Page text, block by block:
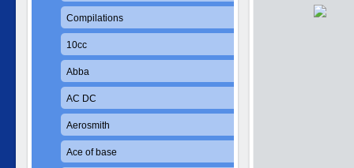
Compilations
10cc
Abba
AC DC
Aerosmith
Ace of base